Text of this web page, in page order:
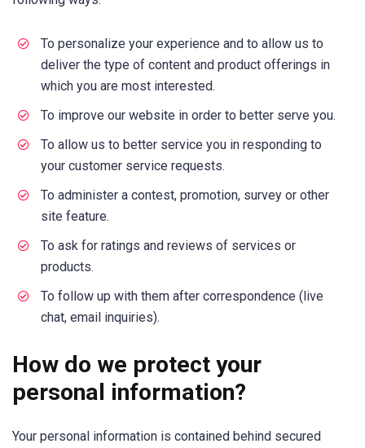
To personalize your experience and to allow us to
deliver the type of content and product offerings in
which you are most interested.
To improve our website in order to better serve you.
To allow us to better service you in responding to
your customer service requests.
To administer a contest, promotion, survey or other
site feature.
To ask for ratings and reviews of services or
products.
To follow up with them after correspondence (live
chat, email inquiries).
How do we protect your
personal information?
Your personal information is contained behind secured